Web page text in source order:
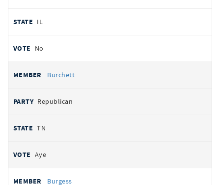
IL
No
Burchett
Republican
TN
Aye
Burgess